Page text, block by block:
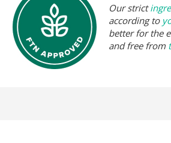
Our strict
according to
better for the
and free from